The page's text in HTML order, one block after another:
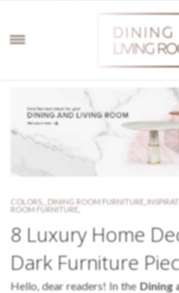
COLORS, DINING ROOM FURNITURE
ROOM FURNITURE
8 Luxury Home
Dark Furniture
Hello, dear readers! In the Dining